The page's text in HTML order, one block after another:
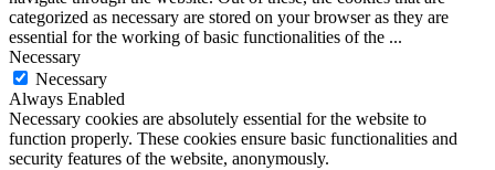
categorized as necessary are stored on your browser as they are
essential for the working of basic functionalities of the ...
Necessary
Necessary
Always Enabled
Necessary cookies are absolutely essential for the website to
function properly. These cookies ensure basic functionalities and
security features of the website, anonymously.